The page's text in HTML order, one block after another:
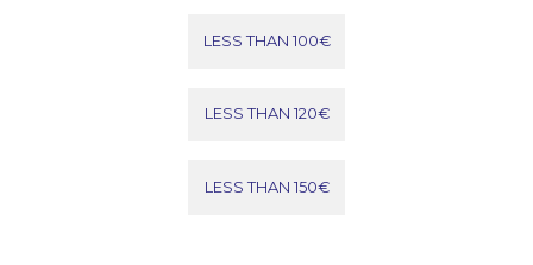
LESS THAN 100€
LESS THAN 120€
LESS THAN 150€